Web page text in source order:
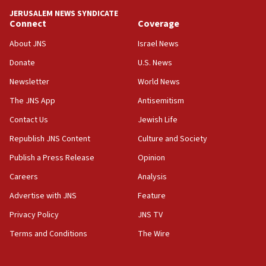
15:56
Jew-hatred ‘systemic’ on Canadian campuses, gov
survey of Jewish students a ‘wake-up call,’ CIJA
Senate panel votes to hold Dr. Fauci in contempt of
Congress
15:37
Houthi terror group says it killed hundreds of
Saudi forces, dozens of Yemeni gov troops in
Yemen
15:36
Orthodox Union Advocacy Center endorses
bipartisan, bicameral legislation to protect
synagogues, other houses of worship from
JERUSALEM NEWS SYNDICATE
Connect
About JNS
Donate
Newsletter
The JNS App
Contact Us
Republish JNS Content
Publish a Press Release
Careers
Advertise with JNS
Privacy Policy
Terms and Conditions
Coverage
Israel News
U.S. News
World News
Antisemitism
Jewish Life
Culture and Society
Opinion
Analysis
Feature
JNS TV
The Wire